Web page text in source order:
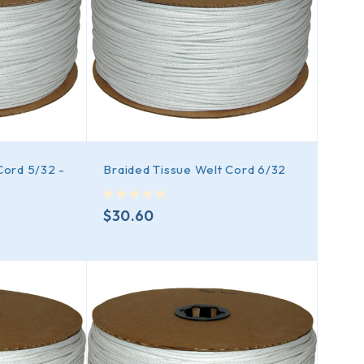
5/32 - Braided Tissue Welt Cord 6/32
$30.60